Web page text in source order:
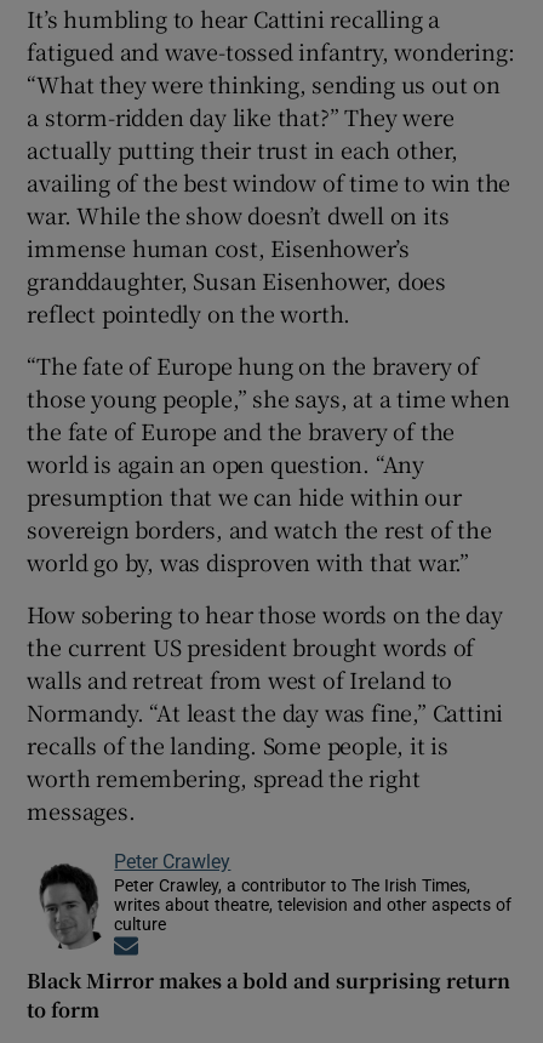
It’s humbling to hear Cattini recalling a
fatigued and wave-tossed infantry, wondering:
“What they were thinking, sending us out on
a storm-ridden day like that?” They were
actually putting their trust in each other,
availing of the best window of time to win the
war. While the show doesn’t dwell on its
immense human cost, Eisenhower’s
granddaughter, Susan Eisenhower, does
reflect pointedly on the worth.
“The fate of Europe hung on the bravery of
those young people,” she says, at a time when
the fate of Europe and the bravery of the
world is again an open question. “Any
presumption that we can hide within our
sovereign borders, and watch the rest of the
world go by, was disproven with that war.”
How sobering to hear those words on the day
the current US president brought words of
walls and retreat from west of Ireland to
Normandy. “At least the day was fine,” Cattini
recalls of the landing. Some people, it is
worth remembering, spread the right
messages.
Peter Crawley
Peter Crawley, a contributor to The Irish Times,
writes about theatre, television and other aspects of
culture
Black Mirror makes a bold and surprising return
to form